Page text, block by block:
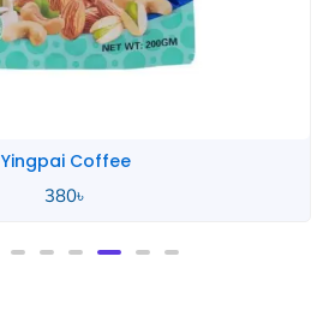
Yingpai Coffee
380৳